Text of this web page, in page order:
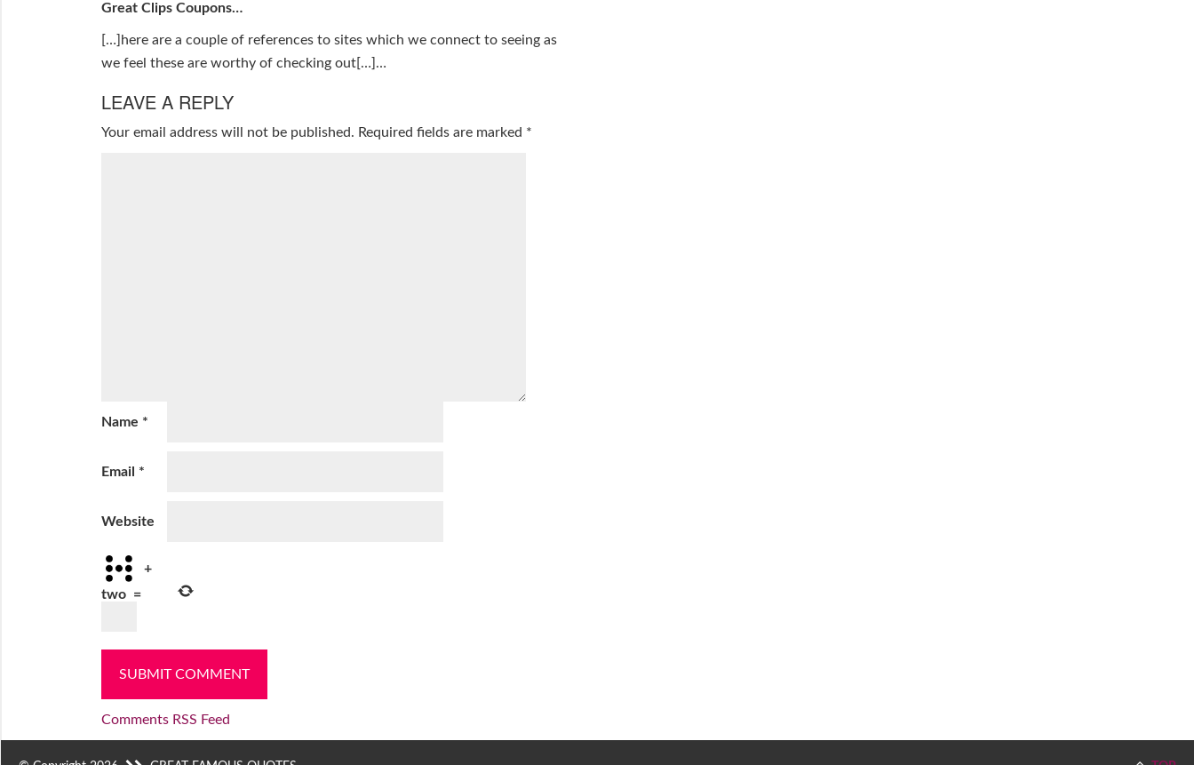
Great Clips Coupons…
[…]here are a couple of references to sites which we connect to seeing as
we feel these are worthy of checking out[…]…
LEAVE A REPLY
Your email address will not be published. Required fields are marked *
Name *
Email *
Website
+
two =
Comments RSS Feed